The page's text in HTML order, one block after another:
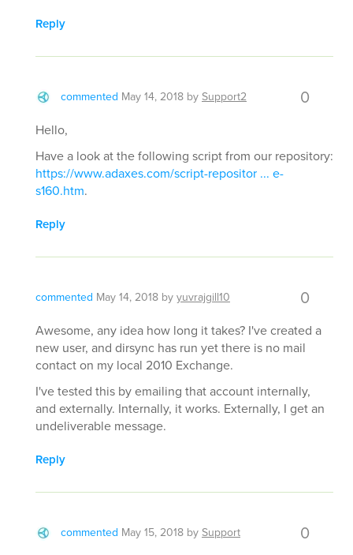
Reply
commented May 14, 2018 bySupport2 0
Hello,
Have a look at the following script from our repository:
https://www.adaxes.com/script-repositor ... e-
s160.htm.
Reply
commented May 14, 2018 byyuvrajgill10 0
Awesome, any idea how long it takes? I've created a
new user, and dirsync has run yet there is no mail
contact on my local 2010 Exchange.
I've tested this by emailing that account internally,
and externally. Internally, it works. Externally, I get an
undeliverable message.
Reply
commented May 15, 2018 bySupport 0